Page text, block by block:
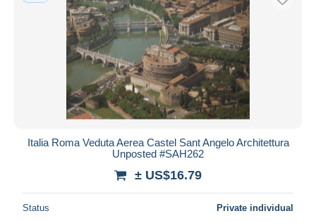
Italia Roma Veduta Aerea Castel Sant Angelo Architettura
Unposted #SAH262
± US$16.79
Status Private individual